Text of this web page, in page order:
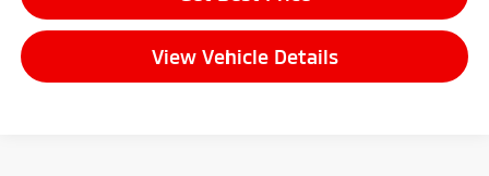
View Vehicle Details